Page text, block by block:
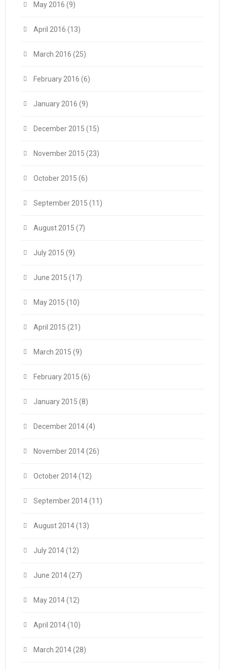
May 2016 (9)
April 2016 (13)
March 2016 (25)
February 2016 (6)
January 2016 (9)
December 2015 (15)
November 2015 (23)
October 2015 (6)
September 2015 (11)
August 2015 (7)
July 2015 (9)
June 2015 (17)
May 2015 (10)
April 2015 (21)
March 2015 (9)
February 2015 (6)
January 2015 (8)
December 2014(4)
November 2014(26)
October 2014(12)
September 2014(11)
August 2014(13)
July 2014(12)
June 2014(27)
May 2014(12)
April 2014(10)
March 2014(28)